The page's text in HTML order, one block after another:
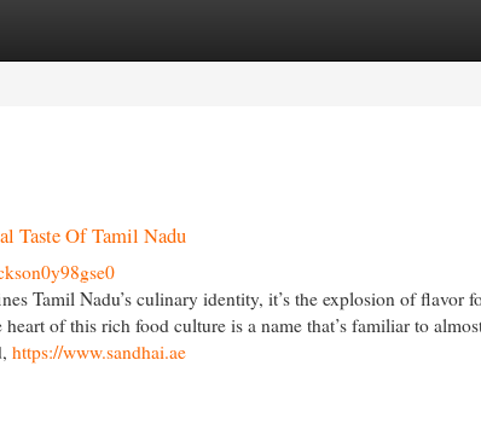
Taste Of Tamil Nadu
Tamil Nadu’s culinary identity, it’s the explosion of
of this rich food culture is a name that’s familiar to
https://www.sandhai.ae